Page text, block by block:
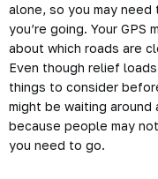
alone, so you may
you’re going. Your GPS
about which roads are
Even though relief
things to consider
might be waiting
because people may
you need to go.